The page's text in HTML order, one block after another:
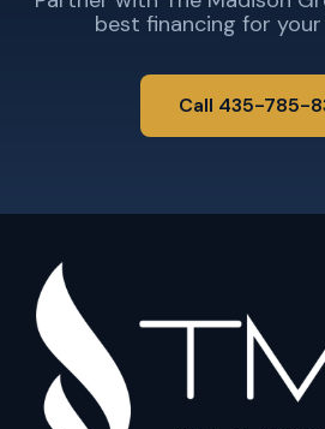
best financing for
Call 435-785-